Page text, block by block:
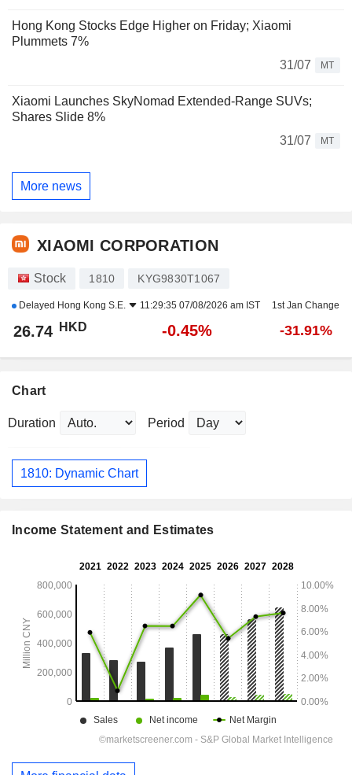
Hong Kong Stocks Edge Higher on Friday; Xiaomi
Plummets 7%
31/07
MT
Xiaomi Launches SkyNomad Extended-Range SUVs;
Shares Slide 8%
31/07
MT
More news
XIAOMI CORPORATION
Stock 1810 KYG9830T1067
Delayed Hong Kong S.E. 11:29:35 07/08/2026 am IST 1st Jan Change
26.74 HKD -0.45% -31.91%
Chart
Duration Period
1810: Dynamic Chart
Income Statement and Estimates